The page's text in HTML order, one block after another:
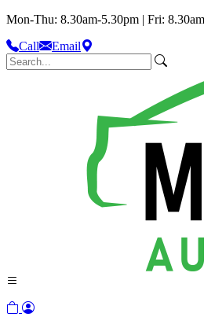
Mon-Thu: 8.30am-5.30pm | Fri:
Call
Email